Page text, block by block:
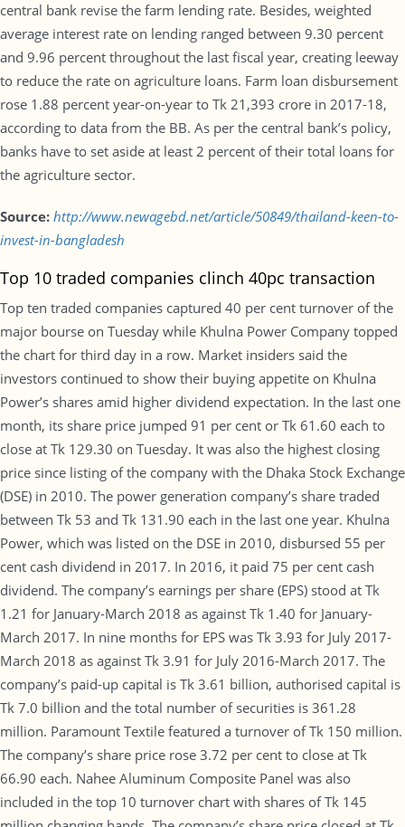
central bank revise the farm lending rate. Besides, weighted
average interest rate on lending ranged between 9.30 percent
and 9.96 percent throughout the last fiscal year, creating leeway
to reduce the rate on agriculture loans. Farm loan disbursement
rose 1.88 percent year-on-year to Tk 21,393 crore in 2017-18,
according to data from the BB. As per the central bank’s policy,
banks have to set aside at least 2 percent of their total loans for
the agriculture sector.
Source: http://www.newagebd.net/article/50849/thailand-keen-to-
invest-in-bangladesh
Top 10 traded companies clinch 40pc transaction
Top ten traded companies captured 40 per cent turnover of the
major bourse on Tuesday while Khulna Power Company topped
the chart for third day in a row. Market insiders said the
investors continued to show their buying appetite on Khulna
Power’s shares amid higher dividend expectation. In the last one
month, its share price jumped 91 per cent or Tk 61.60 each to
close at Tk 129.30 on Tuesday. It was also the highest closing
price since listing of the company with the Dhaka Stock Exchange
(DSE) in 2010. The power generation company’s share traded
between Tk 53 and Tk 131.90 each in the last one year. Khulna
Power, which was listed on the DSE in 2010, disbursed 55 per
cent cash dividend in 2017. In 2016, it paid 75 per cent cash
dividend. The company’s earnings per share (EPS) stood at Tk
1.21 for January-March 2018 as against Tk 1.40 for January-
March 2017. In nine months for EPS was Tk 3.93 for July 2017-
March 2018 as against Tk 3.91 for July 2016-March 2017. The
company’s paid-up capital is Tk 3.61 billion, authorised capital is
Tk 7.0 billion and the total number of securities is 361.28
million. Paramount Textile featured a turnover of Tk 150 million.
The company’s share price rose 3.72 per cent to close at Tk
66.90 each. Nahee Aluminum Composite Panel was also
included in the top 10 turnover chart with shares of Tk 145